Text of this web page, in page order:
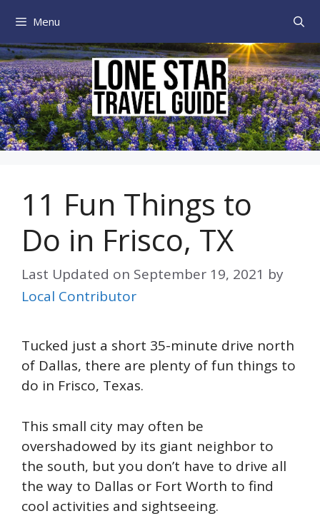
content
Menu
11 Fun Things to
Do in Frisco, TX
Last Updated on September 19, 2021 by
Local Contributor
Tucked just a short 35-minute drive north
of Dallas, there are plenty of fun things to
do in Frisco, Texas.
This small city may often be
overshadowed by its giant neighbor to
the south, but you don’t have to drive all
the way to Dallas or Fort Worth to find
cool activities and sightseeing.